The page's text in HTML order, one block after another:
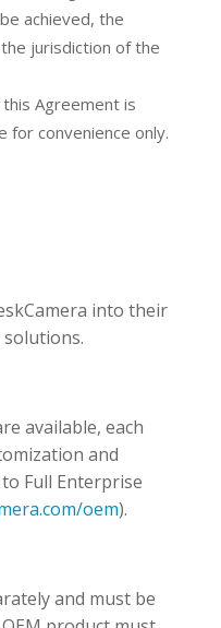
achieved, the
jurisdiction of the
Agreement is
for convenience only.
into their
available, each
and
Full Enterprise
oem).
and must be